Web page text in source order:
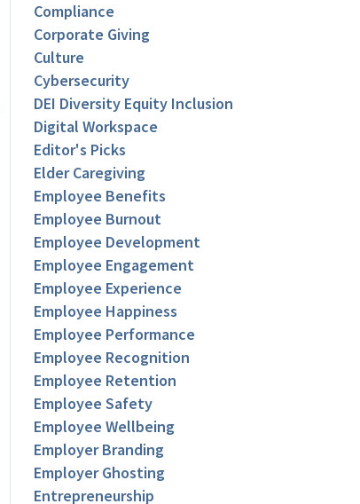
Compliance
Corporate Giving
Culture
Cybersecurity
DEI Diversity Equity Inclusion
Digital Workspace
Editor's Picks
Elder Caregiving
Employee Benefits
Employee Burnout
Employee Development
Employee Engagement
Employee Experience
Employee Happiness
Employee Performance
Employee Recognition
Employee Retention
Employee Safety
Employee Wellbeing
Employer Branding
Employer Ghosting
Entrepreneurship